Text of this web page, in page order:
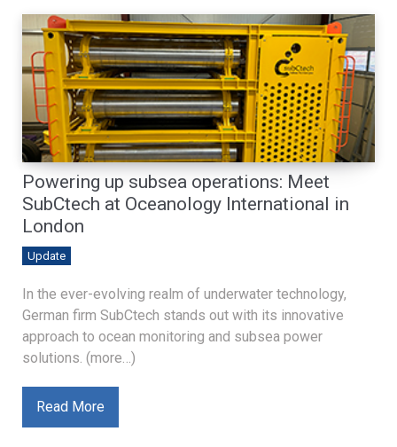
Powering up subsea operations: Meet
SubCtech at Oceanology International in
London
Update
In the ever-evolving realm of underwater technology,
German firm SubCtech stands out with its innovative
approach to ocean monitoring and subsea power
solutions. (more…)
Read More